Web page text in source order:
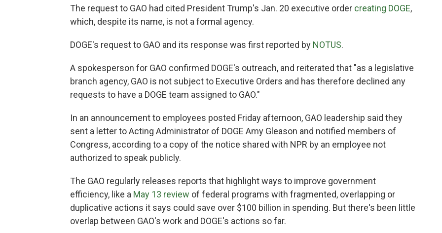
The request to GAO had cited President Trump's Jan. 20 executive order creating DOGE,
which, despite its name, is not a formal agency.
DOGE's request to GAO and its response was first reported by NOTUS.
A spokesperson for GAO confirmed DOGE's outreach, and reiterated that "as a legislative
branch agency, GAO is not subject to Executive Orders and has therefore declined any
requests to have a DOGE team assigned to GAO."
In an announcement to employees posted Friday afternoon, GAO leadership said they
sent a letter to Acting Administrator of DOGE Amy Gleason and notified members of
Congress, according to a copy of the notice shared with NPR by an employee not
authorized to speak publicly.
The GAO regularly releases reports that highlight ways to improve government
efficiency, like a May 13 review of federal programs with fragmented, overlapping or
duplicative actions it says could save over $100 billion in spending. But there's been little
overlap between GAO's work and DOGE's actions so far.